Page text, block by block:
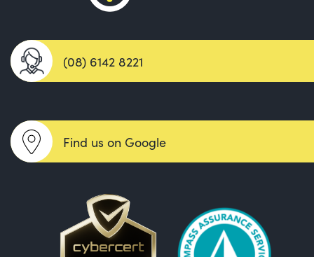
(08) 6142 8221
Find us on Google